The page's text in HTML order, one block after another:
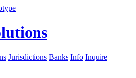
Jurisdictions Banks Info Inquire